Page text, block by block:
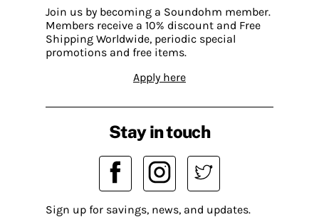
Join us by becoming a Soundohm member.
Members receive a 10% discount and Free
Shipping Worldwide, periodic special
promotions and free items.
Apply here
Stay in touch
Sign up for savings, news, and updates.